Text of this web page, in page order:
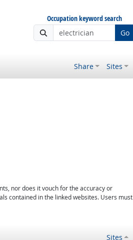
Occupation keyword search
Go
Share Sites
nor does it vouch for the accuracy or
contained in the linked websites. Users must
Sites